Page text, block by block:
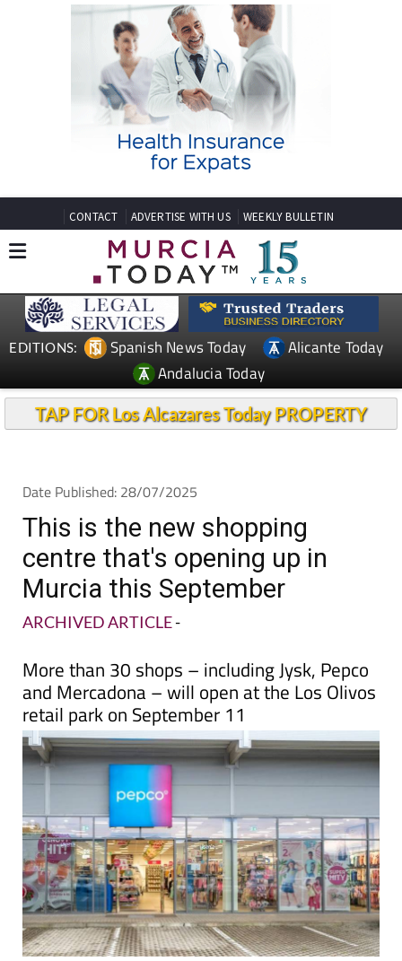
CONTACT ADVERTISE WITH US WEEKLY BULLETIN
EDITIONS: Spanish News Today
Alicante Today
Andalucia Today
TAP FOR Los Alcazares Today PROPERTY
Date Published: 28/07/2025
This is the new shopping
centre that's opening up in
Murcia this September
ARCHIVED ARTICLE-
More than 30 shops – including Jysk, Pepco
and Mercadona – will open at the Los Olivos
retail park on September 11